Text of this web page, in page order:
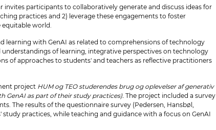
participants to collaboratively generate and discuss ideas for
practices and 2) leverage these engagements to foster
equitable world.
learning with GenAI as related to comprehensions of technology
of learning, integrative perspectives on technology
of approaches to students' and teachers as reflective practitioners
project HUM og TEO studerendes brug og oplevelser af generativ
GenAI as part of their study practices). The project included a survey
The results of the questionnaire survey (Pedersen, Hansbøl,
practices, while teaching and guidance with a focus on GenAI